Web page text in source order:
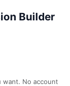
Builder
want. No account